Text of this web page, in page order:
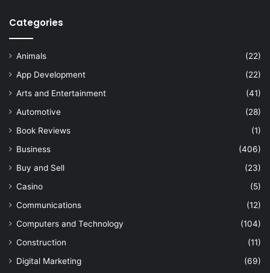
Categories
Animals
(22)
App Development
(22)
Arts and Entertainment
(41)
Automotive
(28)
Book Reviews
(1)
Business
(406)
Buy and Sell
(23)
Casino
(5)
Communications
(12)
Computers and Technology
(104)
Construction
(11)
Digital Marketing
(69)